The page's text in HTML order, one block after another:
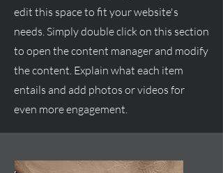
edit this space to fit your website's
needs. Simply double click on this section
to open the content manager and modify
the content. Explain what each item
entails and add photos or videos for
even more engagement.